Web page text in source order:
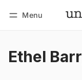
Menu
Ethel